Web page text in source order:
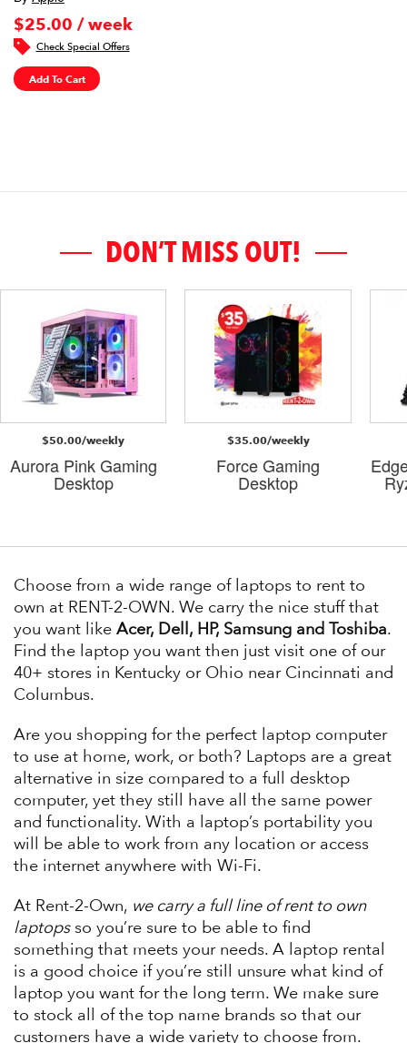
$25.00 / week
Check Special Offers
Add To Cart
DON’T MISS OUT!
$50.00/weekly
Aurora Pink Gaming
Desktop
$35.00/weekly
Force Gaming
Desktop
Choose from a wide range of laptops to rent to
own at RENT-2-OWN. We carry the nice stuff that
you want like Acer, Dell, HP, Samsung and Toshiba.
Find the laptop you want then just visit one of our
40+ stores in Kentucky or Ohio near Cincinnati and
Columbus.
Are you shopping for the perfect laptop computer
to use at home, work, or both? Laptops are a great
alternative in size compared to a full desktop
computer, yet they still have all the same power
and functionality. With a laptop’s portability you
will be able to work from any location or access
the internet anywhere with Wi-Fi.
At Rent-2-Own, we carry a full line of rent to own
laptopsso you’re sure to be able to find
something that meets your needs. A laptop rental
is a good choice if you’re still unsure what kind of
laptop you want for the long term. We make sure
to stock all of the top name brands so that our
customers have a wide variety to choose from.